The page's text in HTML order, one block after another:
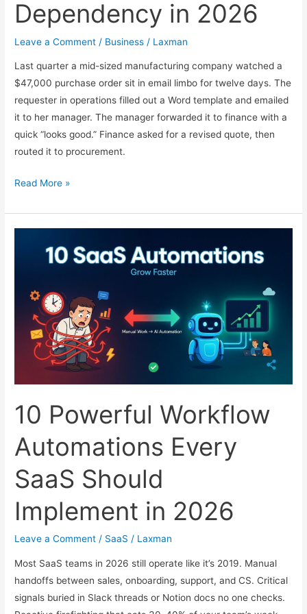
Dependency in 2026
Leave a Comment / Business / Laxman
Last quarter a mid-sized manufacturing company watched a
$47,000 purchase order sit in email limbo for twelve days. The
requester in operations filled out a Word template and emailed
it to her manager. The manager forwarded it to finance with a
quick “looks good.” Finance asked for a revised quote, then
routed it to procurement.
Automating
Dept
Without
2026
Read More »
10 Powerful Workflow
Automations Every
SaaS Should
Implement in 2026
Leave a Comment / SaaS / Laxman
Most SaaS teams in 2026 still operate like it’s 2019. Manual
handoffs between sales, onboarding, support, and CS. Critical
signals buried in Slack threads or Notion docs no one checks.